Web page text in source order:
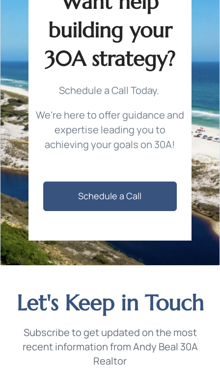
building your
30A strategy?
Schedule a Call Today.
We're here to offer guidance and
expertise leading you to
achieving your goals on 30A!
Schedule a Call
Let's Keep in Touch
Subscribe to get updated on the most
recent information from Andy Beal 30A
Realtor